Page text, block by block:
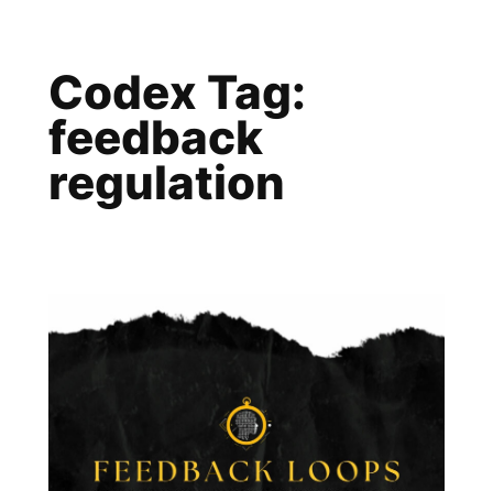
contentCodex Tag:
feedback
regulation